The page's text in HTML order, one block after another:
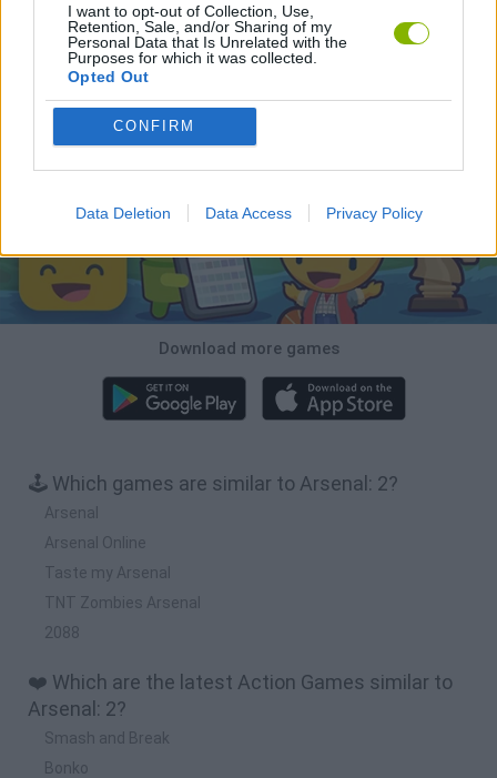
I want to opt-out of Collection, Use,
Retention, Sale, and/or Sharing of my
Personal Data that Is Unrelated with the
Purposes for which it was collected.
Opted Out
CONFIRM
Data Deletion Data Access Privacy Policy
BFDI: Branches Obby: Chameleon: Paint & Hide BlockCraft Tank Stars
Download more games
🕹️ Which games are similar to Arsenal: 2?
Arsenal
Arsenal Online
Taste my Arsenal
TNT Zombies Arsenal
2088
❤️ Which are the latest Action Games similar to
Arsenal: 2?
Smash and Break
Bonko